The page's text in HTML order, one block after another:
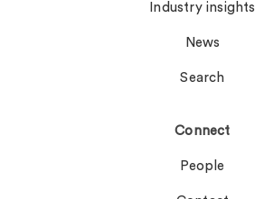
Industry insights
News
Search
Connect
People